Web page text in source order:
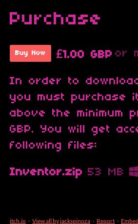
Purchase
Buy Now £1.00 GBP or
In order to
you must purchase
above the minimum
GBP. You will get
following files:
Inventor.zip 53 MB
itch.io · View all by jackspinoza · Report · Embed